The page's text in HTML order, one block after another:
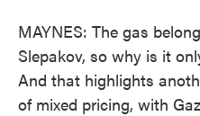
MAYNES: The gas
Slepakov, so why is it
And that highlights
of mixed pricing, with